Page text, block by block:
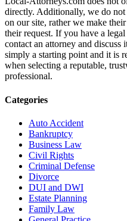
directly. Additionally, we do not
on our site, rather we make
their request. If you have a
contact an attorney and
simply a starting point and it is
when selecting a reputable,
professional.
Categories
Auto Accident
Bankruptcy
Business Law
Civil Rights
Criminal Defense
Divorce
DUI and DWI
Estate Planning
Family Law